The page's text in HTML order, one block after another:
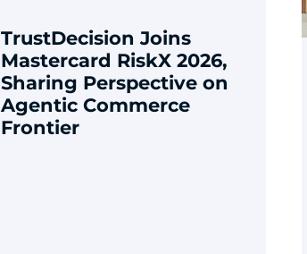
TrustDecision Joins
Mastercard RiskX 2026,
Sharing Perspective on
Agentic Commerce
Frontier